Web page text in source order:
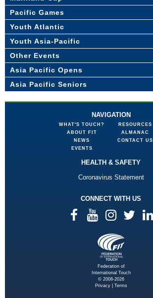
Pacific Games
Youth Atlantic
Youth Asia-Pacific
Other Events
Asia Pacific Opens
Asia Pacific Seniors
NAVIGATION
WHAT'S TOUCH?
ABOUT FIT
NEWS
EVENTS
RESOURCES
ALMANAC
CONTACT US
HEALTH & SAFETY
Coronavirus Statement
CONNECT WITH US
Federation of
International Touch
© 2008-2026
Privacy| Terms